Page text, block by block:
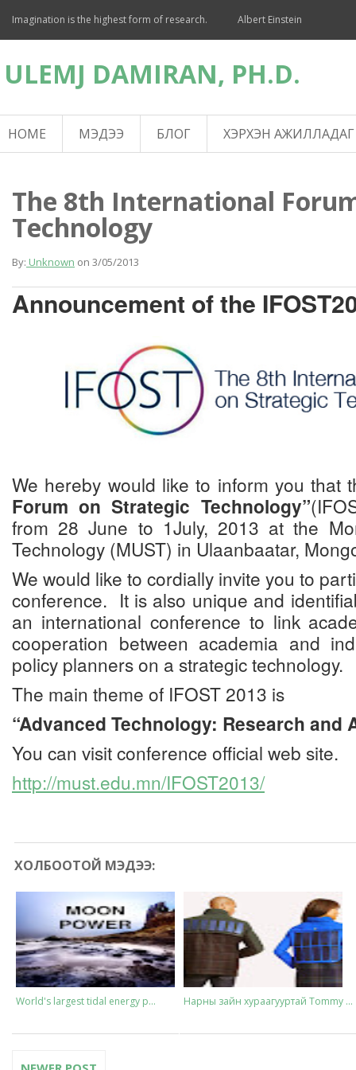
Imagination is the highest form of research. Albert Einstein
ULEMJ DAMIRAN, PH.D.
HOME МЭДЭЭ БЛОГ ХЭРХЭН АЖИЛЛАДАГ
The 8th International
Technology
By: Unknown on 3/05/2013
Announcement of the
We hereby would like to inform you that
Forum on Strategic Technology”
from 28 June to 1July, 2013 at the
Technology (MUST) in Ulaanbaatar,
We would like to cordially invite you to
conference. It is also unique and
an international conference to link
cooperation between academia and
policy planners on a strategic technology.
The main theme of IFOST 2013 is
“Advanced Technology: Research and
You can visit conference official web site.
http://must.edu.mn/IFOST2013/
ХОЛБООТОЙ МЭДЭЭ:
World's largest tidal energy p... Нарны зайн хураагууртай Tommy ...